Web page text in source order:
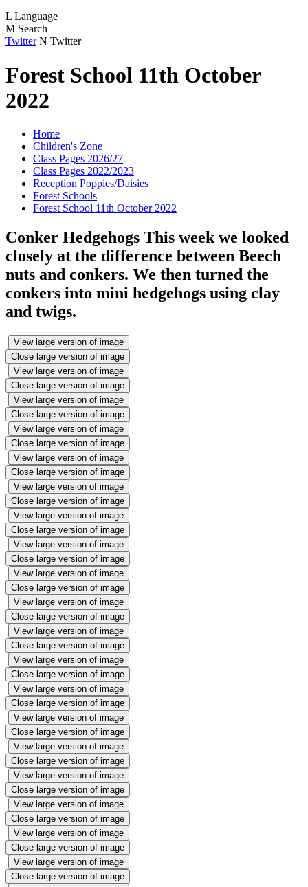
L Language
M Search
Twitter N Twitter
Forest School 11th October
2022
Home
Children's Zone
Class Pages 2026/27
Class Pages 2022/2023
Reception Poppies/Daisies
Forest Schools
Forest School 11th October 2022
Conker Hedgehogs This week we looked
closely at the difference between Beech
nuts and conkers. We then turned the
conkers into mini hedgehogs using clay
and twigs.
View large version of image
Close large version of image
View large version of image
Close large version of image
View large version of image
Close large version of image
View large version of image
Close large version of image
View large version of image
Close large version of image
View large version of image
Close large version of image
View large version of image
Close large version of image
View large version of image
Close large version of image
View large version of image
Close large version of image
View large version of image
Close large version of image
View large version of image
Close large version of image
View large version of image
Close large version of image
View large version of image
Close large version of image
View large version of image
Close large version of image
View large version of image
Close large version of image
View large version of image
Close large version of image
View large version of image
Close large version of image
View large version of image
Close large version of image
View large version of image
Close large version of image